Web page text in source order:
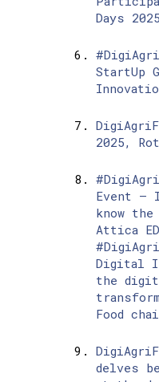
Days
StartUp
2025,
Event –
know the
Attica
Digital
the
Food
delves